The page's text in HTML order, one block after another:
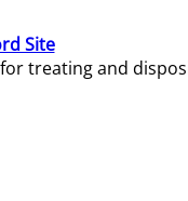
Site
treating and